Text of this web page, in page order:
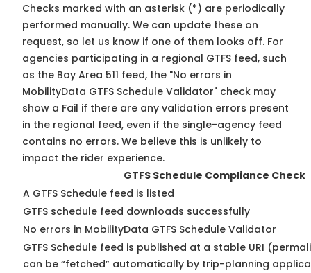
Checks marked with an asterisk (*) are periodically
performed manually. We can update these on
request, so let us know if one of them looks off. For
agencies participating in a regional GTFS feed, such
as the Bay Area 511 feed, the "No errors in
MobilityData GTFS Schedule Validator" check may
show a Fail if there are any validation errors present
in the regional feed, even if the single-agency feed
contains no errors. We believe this is unlikely to
impact the rider experience.
GTFS Schedule Compliance Check
A GTFS Schedule feed is listed
GTFS schedule feed downloads successfully
No errors in MobilityData GTFS Schedule Validator
GTFS Schedule feed is published at a stable URI
can be “fetched” automatically by trip-planning